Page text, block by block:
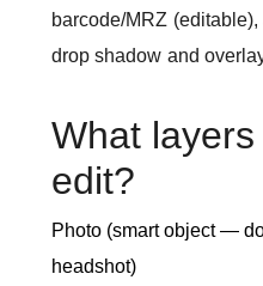
barcode/MRZ
drop shadow and
What
edit?
Photo (smart object —
headshot)